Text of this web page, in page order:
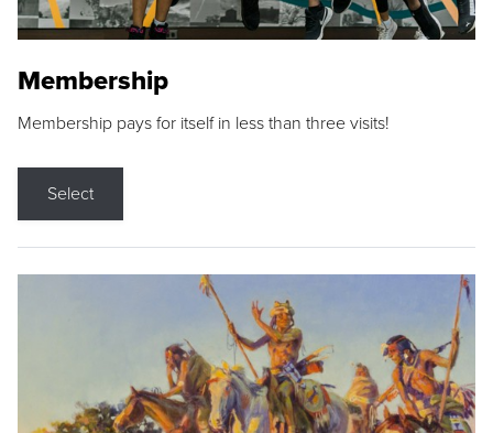
Membership
Membership pays for itself in less than three visits!
Select